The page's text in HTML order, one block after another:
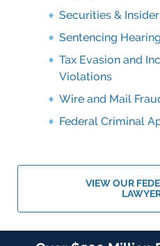
Securities &
Sentencing
Tax Evasion and
Violations
Wire and Mail
Federal Criminal
VIEW OUR